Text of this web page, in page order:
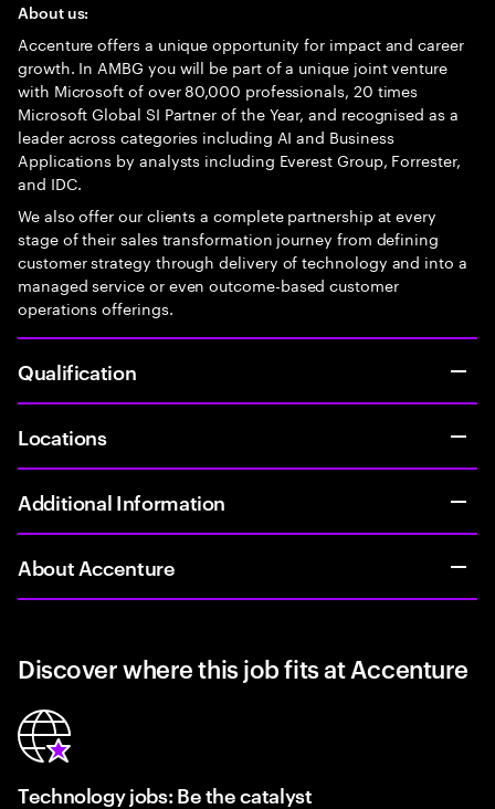
About us:
Accenture offers a unique opportunity for impact and career
growth. In AMBG you will be part of a unique joint venture
with Microsoft of over 80,000 professionals, 20 times
Microsoft Global SI Partner of the Year, and recognised as a
leader across categories including AI and Business
Applications by analysts including Everest Group, Forrester,
and IDC.
We also offer our clients a complete partnership at every
stage of their sales transformation journey from defining
customer strategy through delivery of technology and into a
managed service or even outcome-based customer
operations offerings.
Qualification
Locations
Additional Information
About Accenture
Discover where this job fits at Accenture
Technology jobs: Be the catalyst